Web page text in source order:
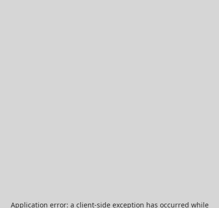
Application error: a client-side exception has occurred while